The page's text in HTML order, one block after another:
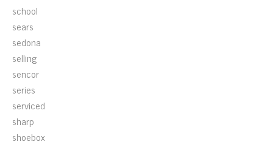
school
sears
sedona
selling
sencor
series
serviced
sharp
shoebox